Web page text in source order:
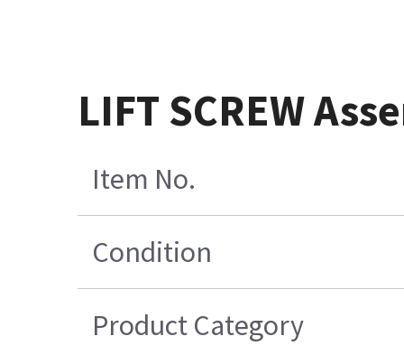
LIFT SCREW
Item No.
Condition
Product Category